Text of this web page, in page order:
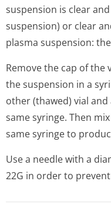
suspension is clear
suspension) or clear
plasma suspension:
Remove the cap of
the suspension in a
other (thawed) vial
same syringe. Then
same syringe to
Use a needle with a
22G in order to